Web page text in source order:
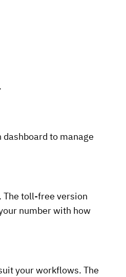
dashboard to manage
The toll-free version
number with how
your workflows. The